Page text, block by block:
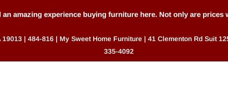
amazing experience buying furniture here. Not only are prices
| 484-816 | My Sweet Home Furniture | 41 Clementon Rd Suit
335-4092